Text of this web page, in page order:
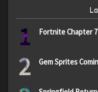
1 Fortnite Chapter
2 Gem Sprites